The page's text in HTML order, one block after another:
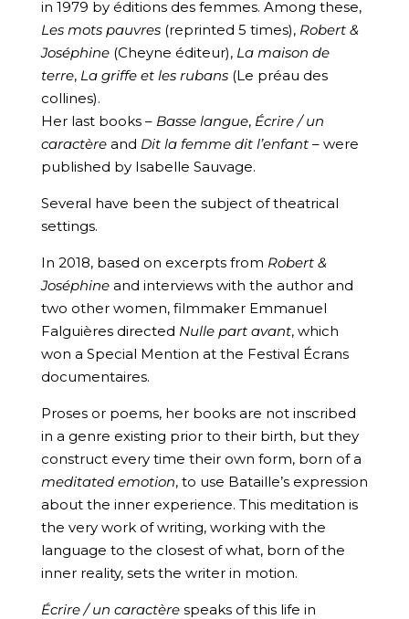
in 1979 by éditions des femmes. Among these,
Les mots pauvres(reprinted 5 times), Robert &
Joséphine(Cheyne éditeur), La maison de
terre, La griffe et les rubans(Le préau des
collines).
Her last books – Basse langue, Écrire / un
caractèreand Dit la femme dit l’enfant– were
published by Isabelle Sauvage.
Several have been the subject of theatrical
settings.
In 2018, based on excerpts from Robert &
Joséphineand interviews with the author and
two other women, filmmaker Emmanuel
Falguières directed Nulle part avant, which
won a Special Mention at the Festival Écrans
documentaires.
Proses or poems, her books are not inscribed
in a genre existing prior to their birth, but they
construct every time their own form, born of a
meditated emotion, to use Bataille’s expression
about the inner experience. This meditation is
the very work of writing, working with the
language to the closest of what, born of the
inner reality, sets the writer in motion.
Écrire / un caractèrespeaks of this life in